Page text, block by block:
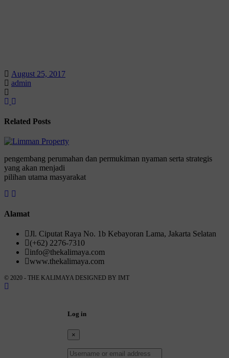
August 25, 2017
admin
Related Posts
pengembang perumahan dan permukiman nyaman serta strategis
yang akan menjadi
pilihan utama masyarakat
Alamat
Jl. Ciputat Raya No. 1b Kebayoran Lama, Jakarta Selatan
(+62) 2276-7310
info@thekalimaya.com
www.thekalimaya.com
© 2020 - THE KALIMAYA DESIGNED BY IMT
Log in
×
Username or email address